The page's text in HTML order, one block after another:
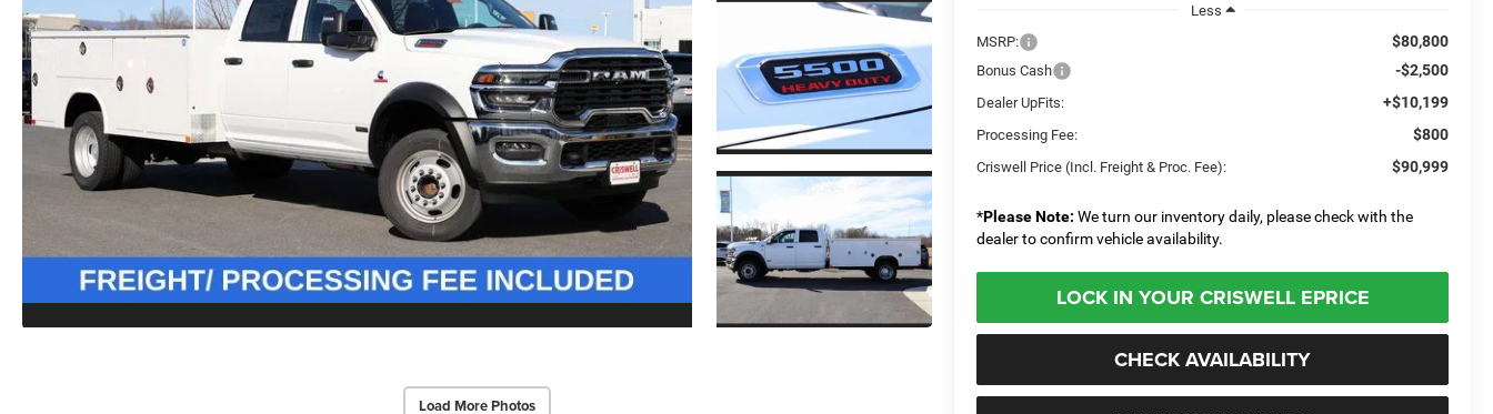
Load More Photos
Less
MSRP:
$80,800
Bonus Cash -$2,500
Dealer UpFits: +$10,199
Processing Fee: $800
Criswell Price (Incl. Freight & Proc. Fee): $90,999
*Please Note: We turn our inventory daily, please check with the
dealer to confirm vehicle availability.
LOCK IN YOUR CRISWELL EPRICE
CHECK AVAILABILITY